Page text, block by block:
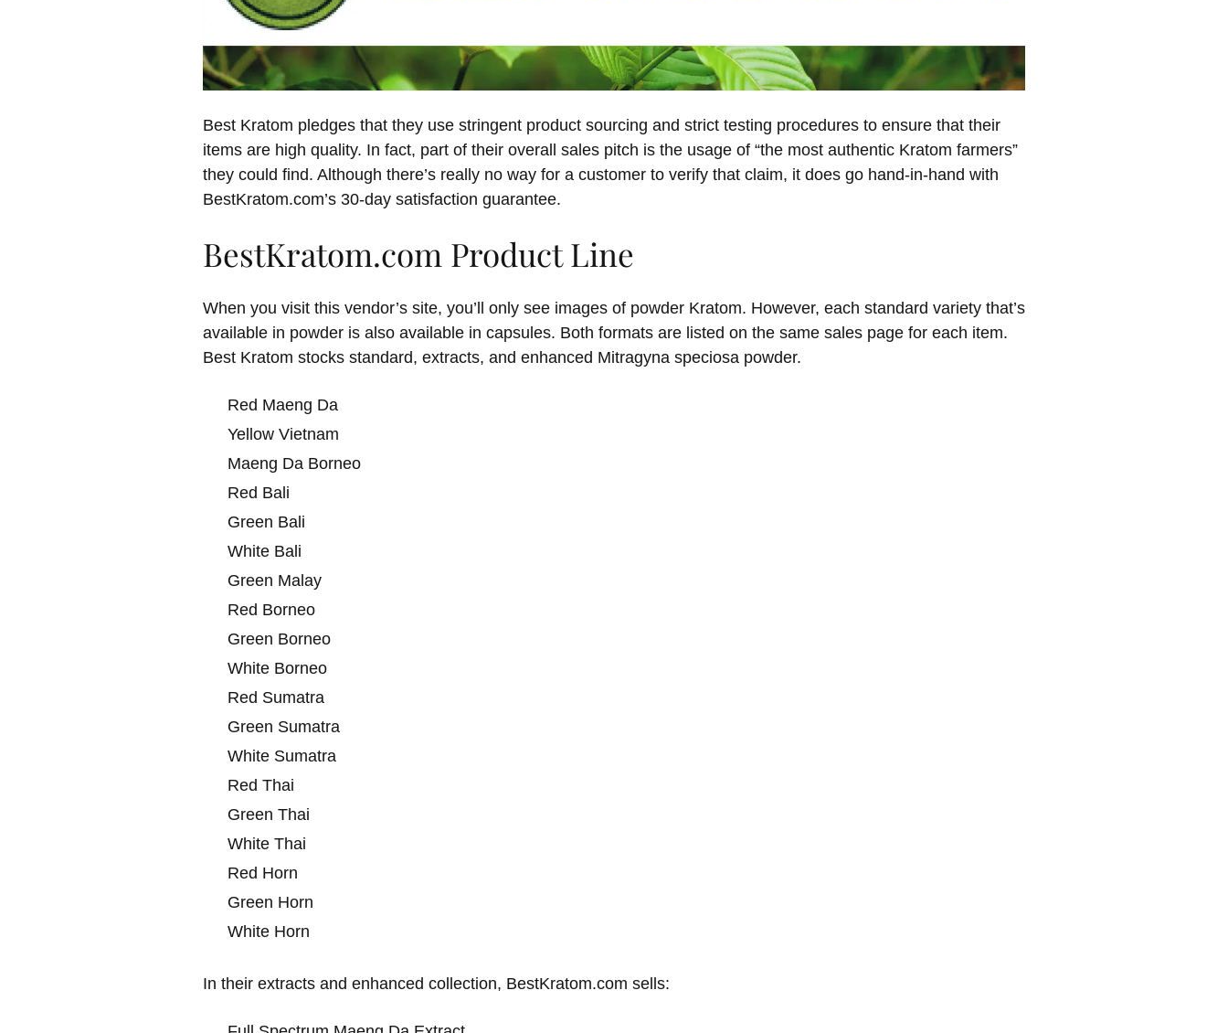
Best Kratom pledges that they use stringent product sourcing and strict testing procedures to ensure that their
items are high quality. In fact, part of their overall sales pitch is the usage of “the most authentic Kratom farmers”
they could find. Although there’s really no way for a customer to verify that claim, it does go hand-in-hand with
BestKratom.com’s 30-day satisfaction guarantee.
BestKratom.com Product Line
When you visit this vendor’s site, you’ll only see images of powder Kratom. However, each standard variety that’s
available in powder is also available in capsules. Both formats are listed on the same sales page for each item.
Best Kratom stocks standard, extracts, and enhanced Mitragyna speciosa powder.
Red Maeng Da
Yellow Vietnam
Maeng Da Borneo
Red Bali
Green Bali
White Bali
Green Malay
Red Borneo
Green Borneo
White Borneo
Red Sumatra
Green Sumatra
White Sumatra
Red Thai
Green Thai
White Thai
Red Horn
Green Horn
White Horn
In their extracts and enhanced collection, BestKratom.com sells: